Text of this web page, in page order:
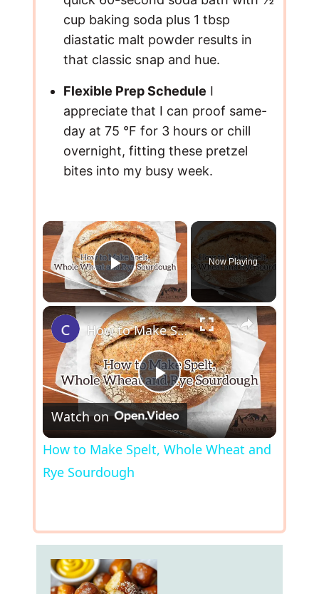
cup baking soda plus 1 tbsp
diastatic malt powder results in
that classic snap and hue.
Flexible Prep Schedule I
appreciate that I can proof same-
day at 75 °F for 3 hours or chill
overnight, fitting these pretzel
bites into my busy week.
×
Play Video
Now Playing
×
P
l
How to Make Spelt, Whole Wheat and Rye Sourdough
Watch on
How to Make Spelt, Whole Wheat and
Rye Sourdough